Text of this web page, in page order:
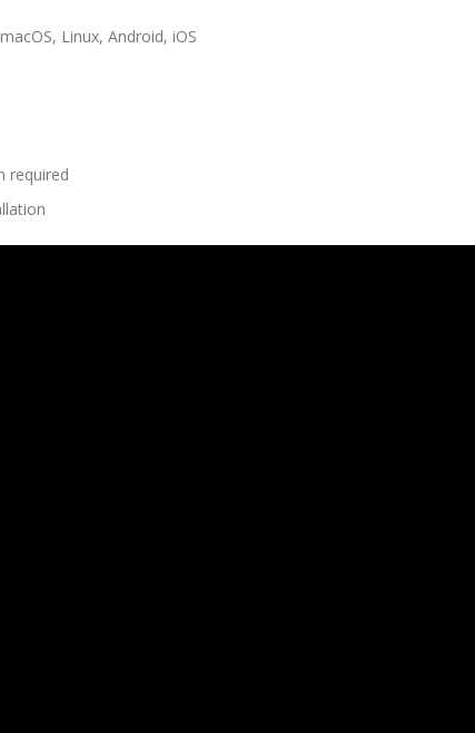
Linux, Android, iOS
required